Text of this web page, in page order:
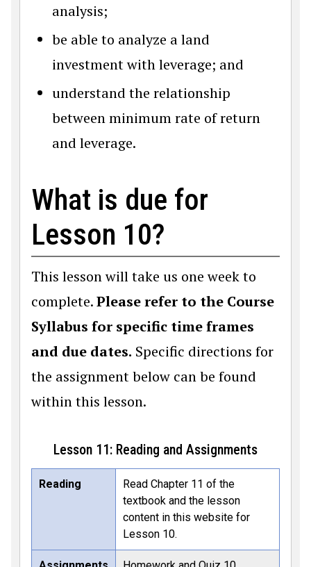
analysis;
be able to analyze a land
investment with leverage; and
understand the relationship
between minimum rate of return
and leverage.
What is due for
Lesson 10?
This lesson will take us one week to
complete.Please refer to the Course
Syllabus for specific time frames
and due dates. Specific directions for
the assignment below can be found
within this lesson.
Lesson 11: Reading and Assignments
Reading
Read Chapter 11 of the
textbook and the lesson
content in this website for
Lesson 10.